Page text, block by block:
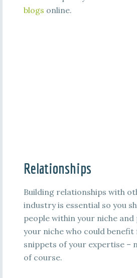
blogs online.
Relationships
Building relationships with
industry is essential so you
people within your niche
your niche who could
snippets of your expertise –
of course.